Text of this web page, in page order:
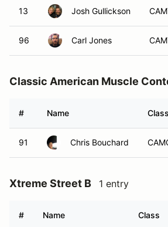
13 Josh Gullickson
96 Carl Jones
Classic American Muscle
# Name Class
91 Chris Bouchard
Xtreme Street B 1 entry
# Name Class